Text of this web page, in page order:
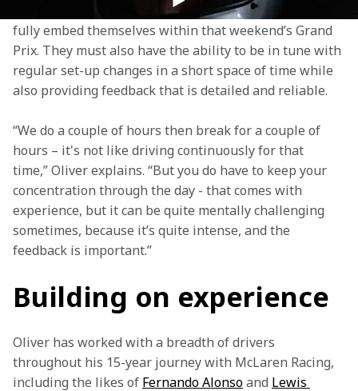
patience, and a high level of immersion, in order to
fully embed themselves within that weekend’s Grand
Prix. They must also have the ability to be in tune with
regular set-up changes in a short space of time while
also providing feedback that is detailed and reliable.
“We do a couple of hours then break for a couple of
hours – it's not like driving continuously for that
time,” Oliver explains. “But you do have to keep your
concentration through the day - that comes with
experience, but it can be quite mentally challenging
sometimes, because it’s quite intense, and the
feedback is important.”
Building on experience
Oliver has worked with a breadth of drivers
throughout his 15-year journey with McLaren Racing,
including the likes of Fernando Alonso and Lewis